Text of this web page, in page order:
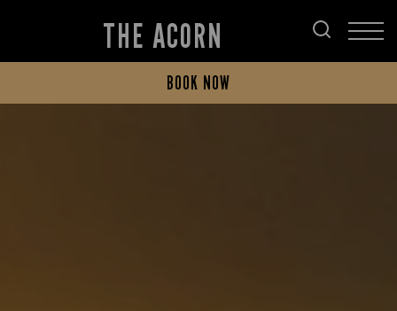
THE ACORN
BOOK NOW